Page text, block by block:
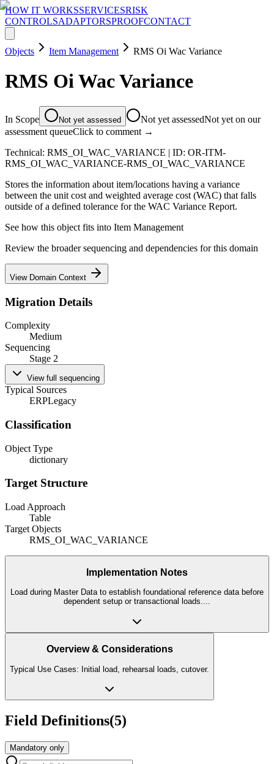
HOW IT WORKSSERVICESRISK
CONTROLSADAPTORSPROOFCONTACT
Objects Item Management RMS Oi Wac Variance
RMS Oi Wac Variance
In Scope Not yet assessed Not yet assessedNot yet on our
assessment queueClick to comment →
Technical: RMS_OI_WAC_VARIANCE | ID: OR-ITM-
RMS_OI_WAC_VARIANCE-RMS_OI_WAC_VARIANCE
Stores the information about item/locations having a variance
between the unit cost and weighted average cost (WAC) that falls
outside of a defined tolerance for the WAC Variance Report.
See how this object fits into Item Management
Review the broader sequencing and dependencies for this domain
View Domain Context
Migration Details
Complexity
Medium
Sequencing
Stage 2
View full sequencing
Typical Sources
ERPLegacy
Classification
Object Type
dictionary
Target Structure
Load Approach
Table
Target Objects
RMS_OI_WAC_VARIANCE
Implementation Notes
Load during Master Data to establish foundational reference data before
dependent setup or transactional loads....
Overview & Considerations
Typical Use Cases: Initial load, rehearsal loads, cutover.
Field Definitions(5)
Mandatory only